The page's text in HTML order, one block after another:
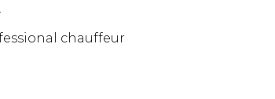
chauffeur